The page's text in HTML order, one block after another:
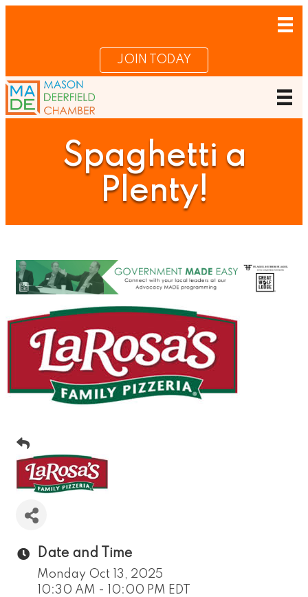
JOIN TODAY
Spaghetti a
Plenty!
Date and Time
Monday Oct 13, 2025
10:30 AM - 10:00 PM EDT